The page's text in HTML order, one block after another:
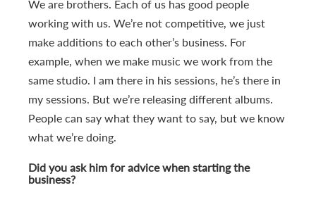
We are brothers. Each of us has good people
working with us. We’re not competitive, we just
make additions to each other’s business. For
example, when we make music we work from the
same studio. I am there in his sessions, he’s there in
my sessions. But we’re releasing different albums.
People can say what they want to say, but we know
what we’re doing.
Did you ask him for advice when starting the
business?